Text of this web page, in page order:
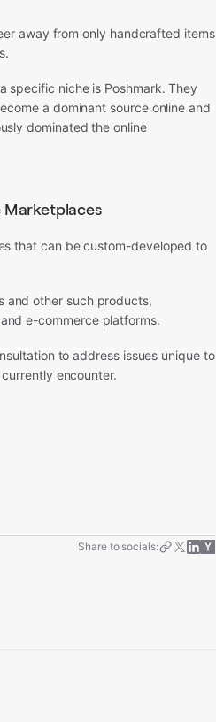
away from only handcrafted items
specific niche is Poshmark. They
a dominant source online and
dominated the online
Marketplaces
that can be custom-developed to
and other such products,
e-commerce platforms.
to address issues unique to
encounter.
Share to socials: